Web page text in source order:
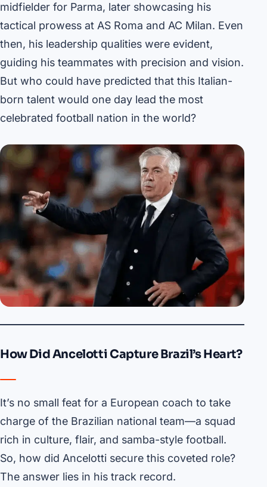
midfielder for Parma, later showcasing his
tactical prowess at AS Roma and AC Milan. Even
then, his leadership qualities were evident,
guiding his teammates with precision and vision.
But who could have predicted that this Italian-
born talent would one day lead the most
celebrated football nation in the world?
How Did Ancelotti Capture Brazil’s Heart?
It’s no small feat for a European coach to take
charge of the Brazilian national team—a squad
rich in culture, flair, and samba-style football.
So, how did Ancelotti secure this coveted role?
The answer lies in his track record.